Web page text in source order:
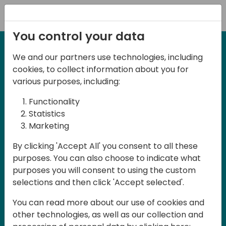
2-3 May, 2025
Days of Knowledge Nordic
2025
Join us in Odense, in the core of
Denmark, for Days of Knowledge Nordic
2025! This local training event offers a
unique opportunity for continuous
products, mastering cloud and AI
You control your data
We and our partners use technologies, including
cookies, to collect information about you for
various purposes, including:
Functionality
Statistics
Marketing
By clicking 'Accept All' you consent to all these
purposes. You can also choose to indicate what
purposes you will consent to using the custom
selections and then click 'Accept selected'.
You can read more about our use of cookies and
other technologies, as well as our collection and